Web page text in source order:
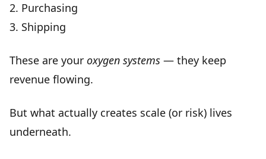
2. Purchasing
3. Shipping
These are your oxygen systems — they keep
revenue flowing.
But what actually creates scale (or risk) lives
underneath.